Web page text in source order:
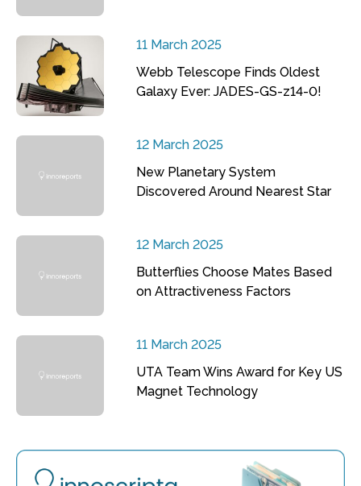
11 March 2025
Webb Telescope Finds Oldest
Galaxy Ever: JADES-GS-z14-0!
12 March 2025
New Planetary System
Discovered Around Nearest Star
12 March 2025
Butterflies Choose Mates Based
on Attractiveness Factors
11 March 2025
UTA Team Wins Award for Key US
Magnet Technology